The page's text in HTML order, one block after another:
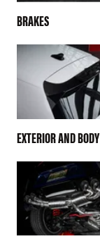
BRAKES
EXTERIOR AND BODY